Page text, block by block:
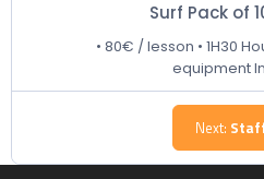
Surf Pack of
• 80€ / lesson • 1H30
equipment
90 m
Next: